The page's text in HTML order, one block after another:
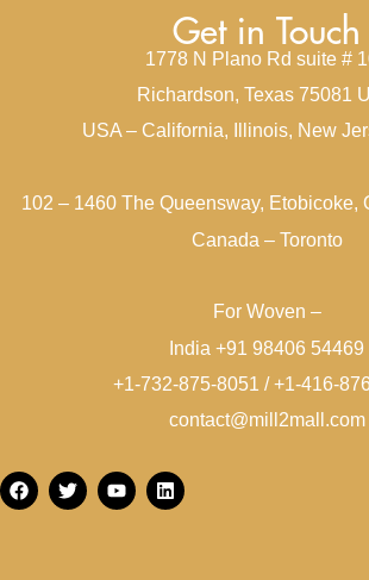
Get in Touch
1778 N Plano Rd suite #
Richardson, Texas 75081
USA – California, Illinois, New
102 – 1460 The Queensway, Etobicoke,
Canada – Toronto
For Woven –
India +91 98406 54469
+1-732-875-8051 / +1-416-
contact@mill2mall.com